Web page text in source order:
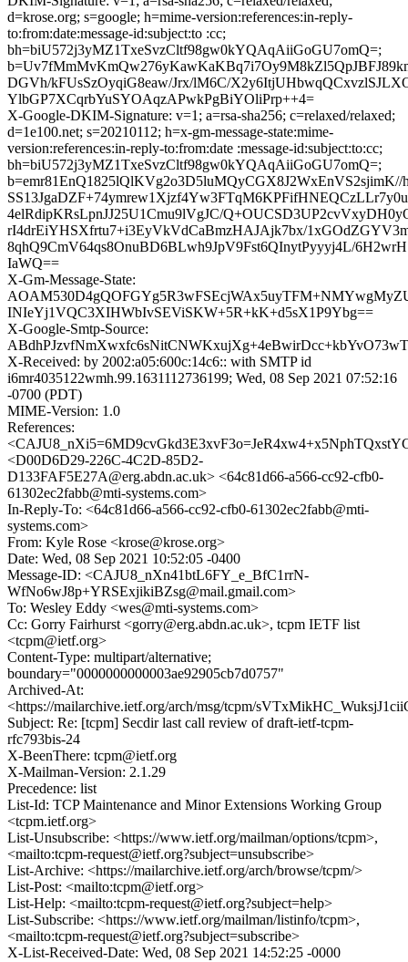
d=krose.org; s=google; h=mime-version:references:in-reply-
to:from:date:message-id:subject:to :cc;
bh=biU572j3yMZ1TxeSvzCltf98gw0kYQAqAiiGoGU7omQ=;
DGVh/kFUsSzOyqiG8eaw/Jrx/lM6C/
YlbGP7XCqrbYuSYOAqzAPwkPgBiYOliPrp++4=
X-Google-DKIM-Signature: v=1; a=rsa-sha256; c=relaxed/relaxed;
d=1e100.net; s=20210112; h=x-gm-message-state:mime-
version:references:in-reply-to:from:date :message-id:subject:to:cc;
bh=biU572j3yMZ1TxeSvzCltf98gw0kYQAqAiiGoGU7omQ=;
4elRdipKRsLpnJJ25U1Cmu9lVgJC/
rI4drEiYHSXfrtu7+i3EyVkVdCaBmzHAJAjk7bx/
8qhQ9CmV64qs8OnuBD6BLwh9JpV9Fst6QInytPyyyj4L/
IaWQ==
X-Gm-Message-State:
INIeYj1VQC3XIHWbIvSEViSKW+5R+kK+d5sX1P9Ybg==
X-Google-Smtp-Source:
X-Received: by 2002:a05:600c:14c6:: with SMTP id
i6mr4035122wmh.99.1631112736199; Wed, 08 Sep 2021 07:52:16
-0700 (PDT)
MIME-Version: 1.0
References:
<D00D6D29-226C-4C2D-85D2-
D133FAF5E27A@erg.abdn.ac.uk> <64c81d66-a566-cc92-cfb0-
61302ec2fabb@mti-systems.com>
In-Reply-To: <64c81d66-a566-cc92-cfb0-61302ec2fabb@mti-
systems.com>
From: Kyle Rose <krose@krose.org>
Date: Wed, 08 Sep 2021 10:52:05 -0400
Message-ID: <CAJU8_nXn41btL6FY_e_BfC1rrN-
WfNo6wJ8p+YRSExjikiBZsg@mail.gmail.com>
To: Wesley Eddy <wes@mti-systems.com>
Cc: Gorry Fairhurst <gorry@erg.abdn.ac.uk>, tcpm IETF list
<tcpm@ietf.org>
Content-Type: multipart/alternative;
boundary="0000000000003ae92905cb7d0757"
Archived-At:
<https://mailarchive.ietf.org/arch/msg/tcpm/
Subject: Re: [tcpm] Secdir last call review of draft-ietf-tcpm-
rfc793bis-24
X-BeenThere: tcpm@ietf.org
X-Mailman-Version: 2.1.29
Precedence: list
List-Id: TCP Maintenance and Minor Extensions Working Group
<tcpm.ietf.org>
List-Unsubscribe: <https://www.ietf.org/mailman/options/tcpm>,
<mailto:tcpm-request@ietf.org?subject=unsubscribe>
List-Archive: <https://mailarchive.ietf.org/arch/browse/tcpm/>
List-Post: <mailto:tcpm@ietf.org>
List-Help: <mailto:tcpm-request@ietf.org?subject=help>
List-Subscribe: <https://www.ietf.org/mailman/listinfo/tcpm>,
<mailto:tcpm-request@ietf.org?subject=subscribe>
X-List-Received-Date: Wed, 08 Sep 2021 14:52:25 -0000